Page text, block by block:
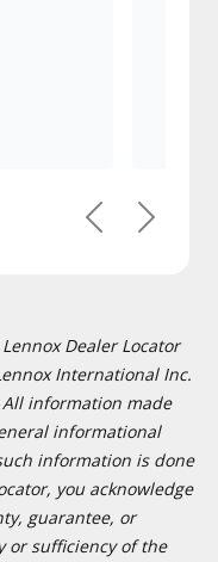
PreviousNext
Dealer Locator
International Inc.
information made
informational
information is done
you acknowledge
guarantee, or
or sufficiency of the